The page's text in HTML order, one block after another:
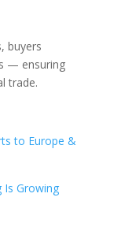
buyers
— ensuring
trade.
to Europe &
Is Growing